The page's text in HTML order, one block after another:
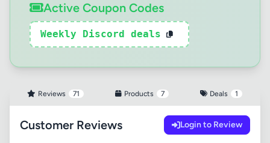
Active Coupon Codes
Weekly Discord deals
Reviews 71 Products 7 Deals 1
Customer Reviews Login to Review